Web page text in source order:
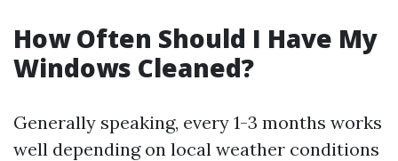
How Often Should I Have My
Windows Cleaned?
Generally speaking, every 1-3 months works
well depending on local weather conditions